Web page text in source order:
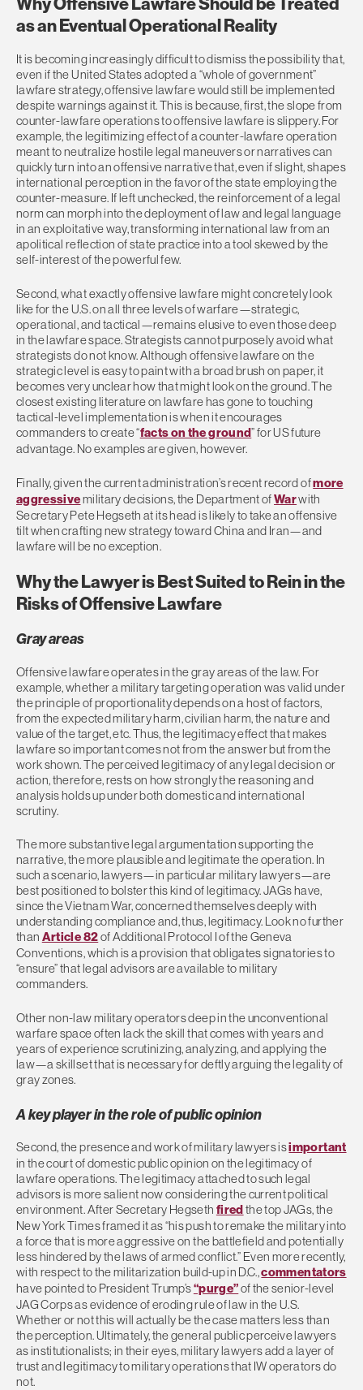
as an Eventual Operational Reality
It is becoming increasingly difficult to dismiss the possibility that,
even if the United States adopted a “whole of government”
lawfare strategy, offensive lawfare would still be implemented
despite warnings against it. This is because, first, the slope from
counter-lawfare operations to offensive lawfare is slippery. For
example, the legitimizing effect of a counter-lawfare operation
meant to neutralize hostile legal maneuvers or narratives can
quickly turn into an offensive narrative that, even if slight, shapes
international perception in the favor of the state employing the
counter-measure. If left unchecked, the reinforcement of a legal
norm can morph into the deployment of law and legal language
in an exploitative way, transforming international law from an
apolitical reflection of state practice into a tool skewed by the
self-interest of the powerful few.
Second, what exactly offensive lawfare might concretely look
like for the U.S. on all three levels of warfare—strategic,
operational, and tactical—remains elusive to even those deep
in the lawfare space. Strategists cannot purposely avoid what
strategists do not know. Although offensive lawfare on the
strategic level is easy to paint with a broad brush on paper, it
becomes very unclear how that might look on the ground. The
closest existing literature on lawfare has gone to touching
tactical-level implementation is when it encourages
commanders to create “facts on the ground” for US future
advantage. No examples are given, however.
Finally, given the current administration’s recent record ofmore
aggressivemilitary decisions, the Department ofWarwith
Secretary Pete Hegseth at its head is likely to take an offensive
tilt when crafting new strategy toward China and Iran—and
lawfare will be no exception.
Why the Lawyer is Best Suited to Rein in the
Risks of Offensive Lawfare
Gray areas
Offensive lawfare operates in the gray areas of the law. For
example, whether a military targeting operation was valid under
the principle of proportionality depends on a host of factors,
from the expected military harm, civilian harm, the nature and
value of the target, etc. Thus, the legitimacy effect that makes
lawfare so important comes not from the answer but from the
work shown. The perceived legitimacy of any legal decision or
action, therefore, rests on how strongly the reasoning and
analysis holds up under both domestic and international
scrutiny.
The more substantive legal argumentation supporting the
narrative, the more plausible and legitimate the operation. In
such a scenario, lawyers—in particular military lawyers—are
best positioned to bolster this kind of legitimacy. JAGs have,
since the Vietnam War, concerned themselves deeply with
understanding compliance and, thus, legitimacy. Look no further
than Article 82of Additional Protocol I of the Geneva
Conventions, which is a provision that obligates signatories to
“ensure” that legal advisors are available to military
commanders.
Other non-law military operators deep in the unconventional
warfare space often lack the skill that comes with years and
years of experience scrutinizing, analyzing, and applying the
law—a skillset that is necessary for deftly arguing the legality of
gray zones.
A key player in the role of public opinion
Second, the presence and work of military lawyers isimportant
in the court of domestic public opinion on the legitimacy of
lawfare operations. The legitimacy attached to such legal
advisors is more salient now considering the current political
environment. After Secretary Hegseth firedthe top JAGs, the
New York Times framed it as “his push to remake the military into
a force that is more aggressive on the battlefield and potentially
less hindered by the laws of armed conflict.” Even more recently,
with respect to the militarization build-up in D.C.,commentators
have pointed to President Trump’s“purge”of the senior-level
JAG Corps as evidence of eroding rule of law in the U.S.
Whether or not this will actually be the case matters less than
the perception. Ultimately, the general public perceive lawyers
as institutionalists; in their eyes, military lawyers add a layer of
trust and legitimacy to military operations that IW operators do
not.